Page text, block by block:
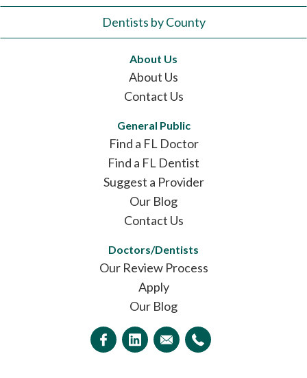
Dentists by County
About Us
About Us
Contact Us
General Public
Find a FL Doctor
Find a FL Dentist
Suggest a Provider
Our Blog
Contact Us
Doctors/Dentists
Our Review Process
Apply
Our Blog